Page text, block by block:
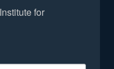
for